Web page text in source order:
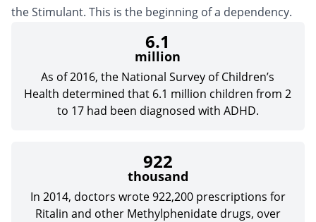
the Stimulant. This is the beginning of a dependency.
6.1
million
As of 2016, the National Survey of Children’s
Health determined that 6.1 million children from 2
to 17 had been diagnosed with ADHD.
922
thousand
In 2014, doctors wrote 922,200 prescriptions for
Ritalin and other Methylphenidate drugs, over